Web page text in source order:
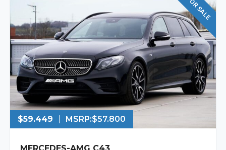
FOR SALE
$59.449 MSRP:$57.800